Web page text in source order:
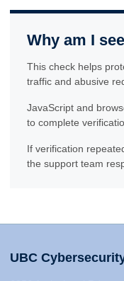
Why am I
This check helps
traffic and abusive
JavaScript and
to complete
If verification
the support team
UBC